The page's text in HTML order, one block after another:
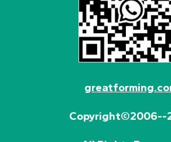
Copyright©2006--